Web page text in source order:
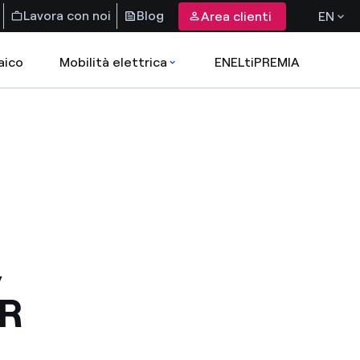
Lavora con noi Blog Area clienti EN
Mobilità elettrica ENELtiPREMIA